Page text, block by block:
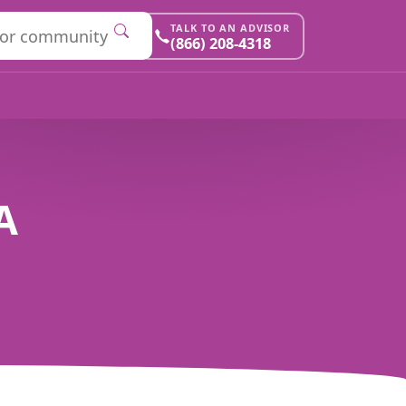
TALK TO AN ADVISOR
(866) 208-4318